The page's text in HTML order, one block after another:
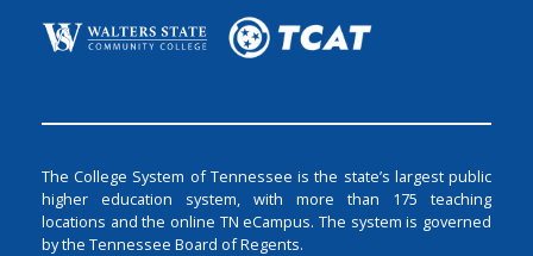
The College System of Tennessee is the state’s largest public
higher education system, with more than 175 teaching
locations and the online TN eCampus. The system is governed
by the Tennessee Board of Regents.